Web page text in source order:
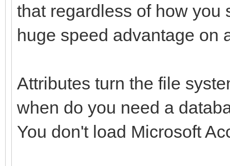
that regardless of how you
huge speed advantage on
Attributes turn the file
when do you need a
You don't load Microsoft